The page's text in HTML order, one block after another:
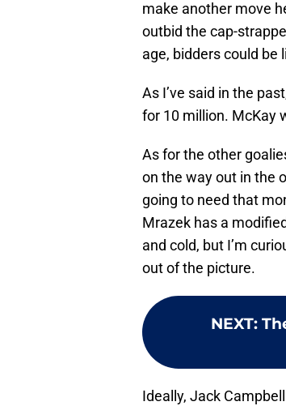
make another move
outbid the cap-
age, bidders could be
As I’ve said in the
for 10 million. McKay
As for the other
on the way out in the
going to need that
Mrazek has a
and cold, but I’m
out of the picture.
NEXT:
Ideally, Jack